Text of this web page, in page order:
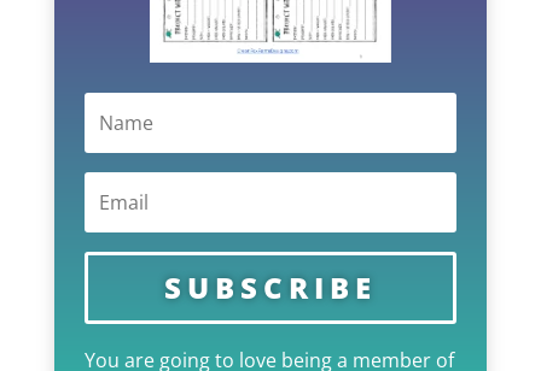
SUBSCRIBE
You are going to love being a member of